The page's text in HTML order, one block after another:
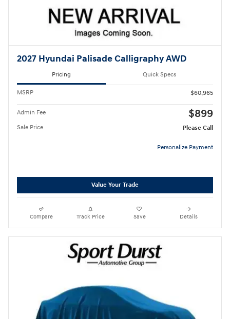
2027 Hyundai Palisade Calligraphy AWD
Pricing Quick Specs
MSRP $60,965
Admin Fee $899
Sale Price Please Call
Personalize Payment
Value Your Trade
Compare Track Price Save Details